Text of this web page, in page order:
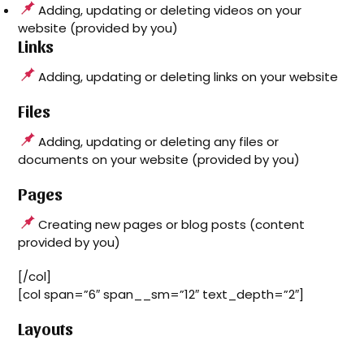
Adding, updating or deleting videos on your
website (provided by you)
Links
Adding, updating or deleting links on your website
Files
Adding, updating or deleting any files or
documents on your website (provided by you)
Pages
Creating new pages or blog posts (content
provided by you)
[/col]
[col span=”6″ span__sm=”12″ text_depth=”2″]
Layouts